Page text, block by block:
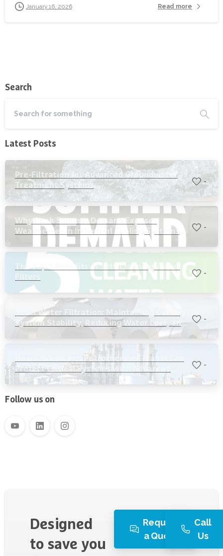
January 16, 2026 Read more
Search
Latest Posts
Pre-Filtration for Advanced Groundwater
Treatment Systems
-
Why Peak Summer Demand Exposes
Weaknesses in Industrial Cooling Systems
-
The Top 5 Benefits of Self-Cleaning Water
-
Steel Water Filtration: Maintaining Cooling
System Stability, Reducing Water Loss, and
-
How Ethanol and Petrochemical Plants Can
Protect Critical Systems with Advanced
Water Filtration
-
Follow us on
Designed
to save you
Request
a Quote
Call
Us